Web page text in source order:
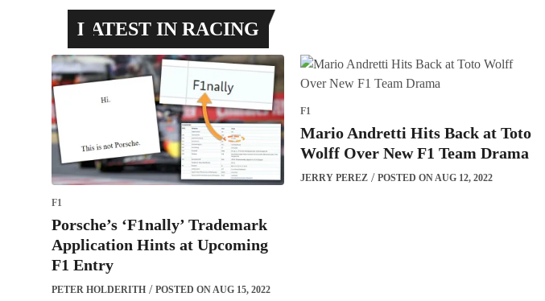
LATEST IN RACING
F1
Porsche’s ‘F1nally’ Trademark
Application Hints at Upcoming
F1 Entry
PETER HOLDERITH POSTED ON AUG 15, 2022
F1
Mario Andretti Hits Back at Toto
Wolff Over New F1 Team Drama
JERRY PEREZ POSTED ON AUG 12, 2022